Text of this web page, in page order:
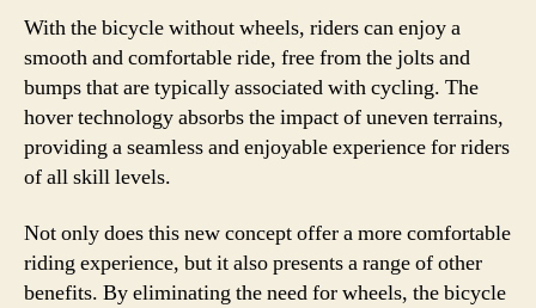
With the bicycle without wheels, riders can enjoy a
smooth and comfortable ride, free from the jolts and
bumps that are typically associated with cycling. The
hover technology absorbs the impact of uneven terrains,
providing a seamless and enjoyable experience for riders
of all skill levels.
Not only does this new concept offer a more comfortable
riding experience, but it also presents a range of other
benefits. By eliminating the need for wheels, the bicycle